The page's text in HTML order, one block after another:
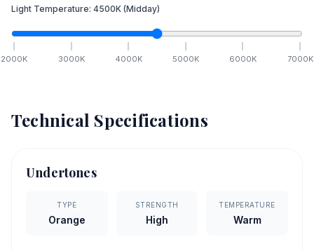
Light Temperature: 4500K (Midday)
2000K 3000K 4000K 5000K 6000K 7000K
Technical Specifications
Undertones
TYPE
Orange
STRENGTH
High
TEMPERATURE
Warm